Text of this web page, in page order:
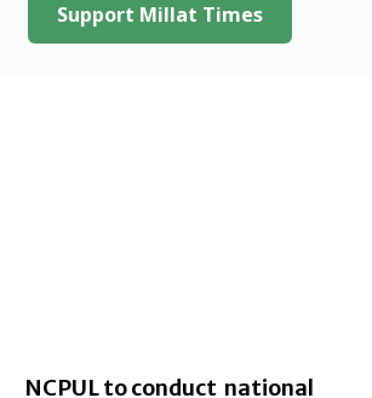
Support Millat Times
NCPUL to conduct national